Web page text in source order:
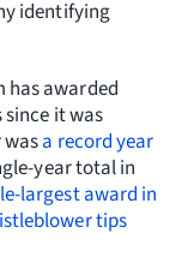
identifying
has awarded
it was
wasa record year
year total in
largest award in
tips